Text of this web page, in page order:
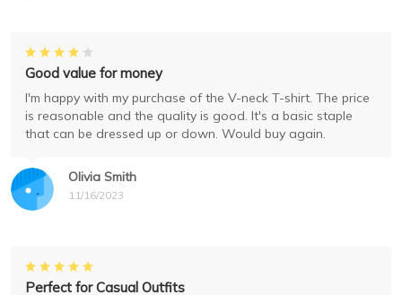
Olivia Smith
11/16/2023
Good value for money
I'm happy with my purchase of the V-neck T-shirt. The price
is reasonable and the quality is good. It's a basic staple
that can be dressed up or down. Would buy again.
Perfect for Casual Outfits